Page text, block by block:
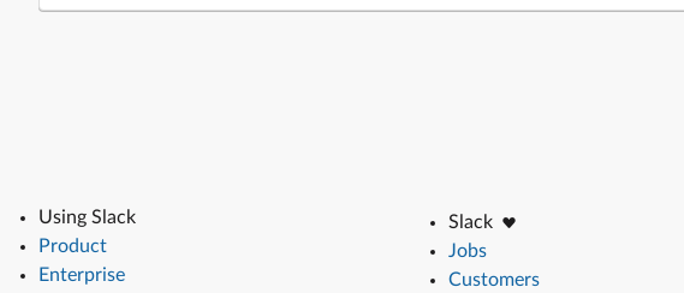
Using Slack
Product
Enterprise
Slack
Jobs
Customers